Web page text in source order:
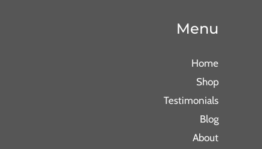
Menu
Home
Shop
Testimonials
Blog
About